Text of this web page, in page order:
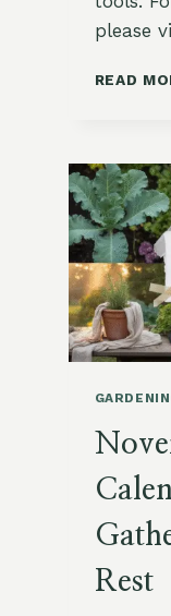
please
READ
Rest